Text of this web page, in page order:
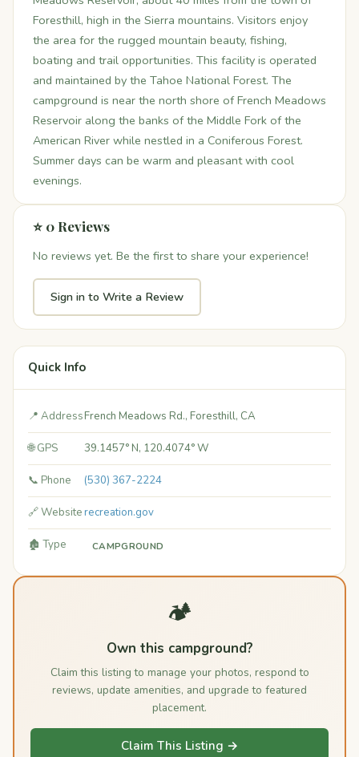
Foresthill, high in the Sierra mountains. Visitors enjoy
the area for the rugged mountain beauty, fishing,
boating and trail opportunities. This facility is operated
and maintained by the Tahoe National Forest. The
campground is near the north shore of French Meadows
Reservoir along the banks of the Middle Fork of the
American River while nestled in a Coniferous Forest.
Summer days can be warm and pleasant with cool
evenings.
⭐ 0 Reviews
No reviews yet. Be the first to share your experience!
Sign in to Write a Review
Quick Info
📍 AddressFrench Meadows Rd., Foresthill, CA
🌐 GPS 39.1457° N, 120.4074° W
📞 Phone (530) 367-2224
🔗 Websiterecreation.gov
🏚️ Type CAMPGROUND
🏕️
Own this campground?
Claim this listing to manage your photos, respond to
reviews, update amenities, and upgrade to featured
placement.
Claim This Listing →